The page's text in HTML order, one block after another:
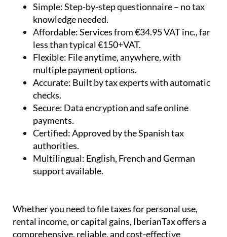
Simple:Step-by-step questionnaire – no tax
knowledge needed.
Affordable:Services from €34.95 VAT inc., far
less than typical €150+VAT.
Flexible: File anytime, anywhere, with
multiple payment options.
Accurate: Built by tax experts with automatic
checks.
Secure: Data encryption and safe online
payments.
Certified:Approved by the Spanish tax
authorities.
Multilingual: English, French and German
support available.
Whether you need to file taxes for personal use,
rental income, or capital gains, IberianTax offers a
comprehensive, reliable, and cost-effective